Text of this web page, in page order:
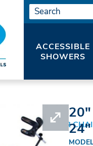
ACCESSIBLE
SHOWERS
ROLLING SHOWER